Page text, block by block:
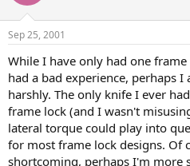
Sep 25, 2001
While I have only had one frame
had a bad experience, perhaps
harshly. The only knife I ever
frame lock (and I wasn't
lateral torque could play into
for most frame lock designs. Of
shortcoming, perhaps I'm more